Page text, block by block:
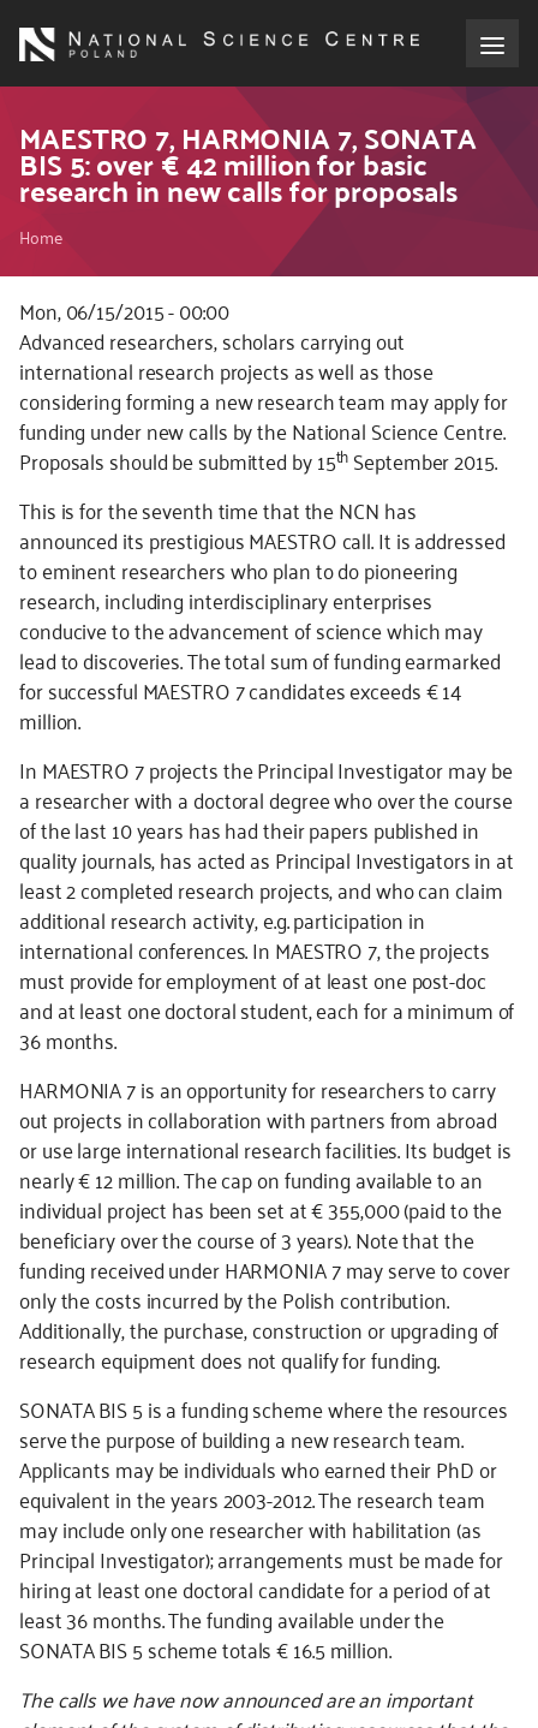
main
Funding
International cooperation
Media
NCN Award
Contact
MAESTRO 7, HARMONIA 7, SONATA
BIS 5: over € 42 million for basic
research in new calls for proposals
Breadcrumb
Home
Mon, 06/15/2015 - 00:00
Advanced researchers, scholars carrying out
international research projects as well as those
considering forming a new research team may apply for
funding under new calls by the National Science Centre.
Proposals should be submitted by 15th September 2015.
This is for the seventh time that the NCN has
announced its prestigious MAESTRO call. It is addressed
to eminent researchers who plan to do pioneering
research, including interdisciplinary enterprises
conducive to the advancement of science which may
lead to discoveries. The total sum of funding earmarked
for successful MAESTRO 7 candidates exceeds € 14
million.
In MAESTRO 7 projects the Principal Investigator may be
a researcher with a doctoral degree who over the course
of the last 10 years has had their papers published in
quality journals, has acted as Principal Investigators in at
least 2 completed research projects, and who can claim
additional research activity, e.g. participation in
international conferences. In MAESTRO 7, the projects
must provide for employment of at least one post-doc
and at least one doctoral student, each for a minimum of
36 months.
HARMONIA 7 is an opportunity for researchers to carry
out projects in collaboration with partners from abroad
or use large international research facilities. Its budget is
nearly € 12 million. The cap on funding available to an
individual project has been set at € 355,000 (paid to the
beneficiary over the course of 3 years). Note that the
funding received under HARMONIA 7 may serve to cover
only the costs incurred by the Polish contribution.
Additionally, the purchase, construction or upgrading of
research equipment does not qualify for funding.
SONATA BIS 5 is a funding scheme where the resources
serve the purpose of building a new research team.
Applicants may be individuals who earned their PhD or
equivalent in the years 2003-2012. The research team
may include only one researcher with habilitation (as
Principal Investigator); arrangements must be made for
hiring at least one doctoral candidate for a period of at
least 36 months. The funding available under the
SONATA BIS 5 scheme totals € 16.5 million.
The calls we have now announced are an important